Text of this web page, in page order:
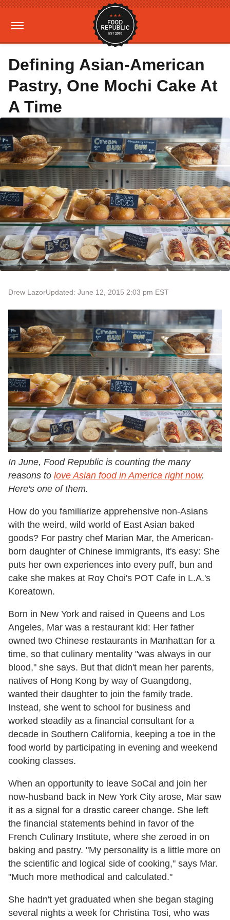
Defining Asian-American
Pastry, One Mochi Cake At
A Time
Drew LazorUpdated: June 12, 2015 2:03 pm EST
In June, Food Republic is counting the many
reasons to love Asian food in America right now.
Here's one of them.
How do you familiarize apprehensive non-Asians
with the weird, wild world of East Asian baked
goods? For pastry chef Marian Mar, the American-
born daughter of Chinese immigrants, it's easy: She
puts her own experiences into every puff, bun and
cake she makes at Roy Choi's POT Cafe in L.A.'s
Koreatown.
Born in New York and raised in Queens and Los
Angeles, Mar was a restaurant kid: Her father
owned two Chinese restaurants in Manhattan for a
time, so that culinary mentality "was always in our
blood," she says. But that didn't mean her parents,
natives of Hong Kong by way of Guangdong,
wanted their daughter to join the family trade.
Instead, she went to school for business and
worked steadily as a financial consultant for a
decade in Southern California, keeping a toe in the
food world by participating in evening and weekend
cooking classes.
When an opportunity to leave SoCal and join her
now-husband back in New York City arose, Mar saw
it as a signal for a drastic career change. She left
the financial statements behind in favor of the
French Culinary Institute, where she zeroed in on
baking and pastry. "My personality is a little more on
the scientific and logical side of cooking," says Mar.
"Much more methodical and calculated."
She hadn't yet graduated when she began staging
several nights a week for Christina Tosi, who was